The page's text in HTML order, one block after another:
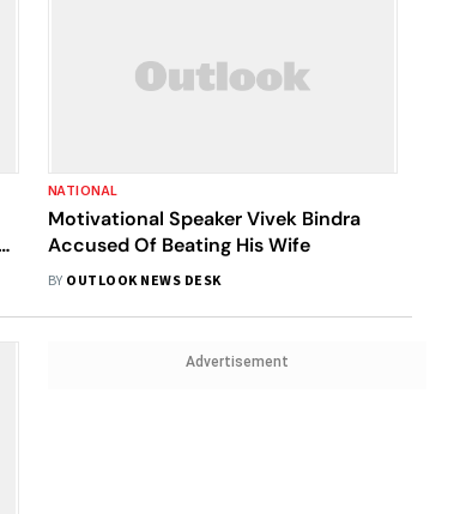
NATIONAL
Motivational Speaker Vivek Bindra
Accused Of Beating His Wife
BY OUTLOOK NEWS DESK
Advertisement